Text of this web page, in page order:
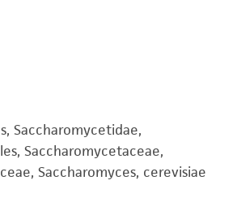
Saccharomycetidae,
Saccharomycetaceae,
Saccharomyces, cerevisiae